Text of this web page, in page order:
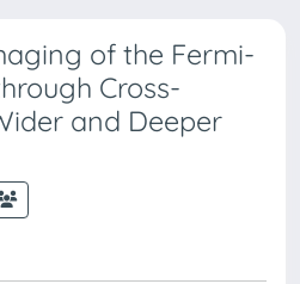
of the Fermi-
Cross-
and Deeper